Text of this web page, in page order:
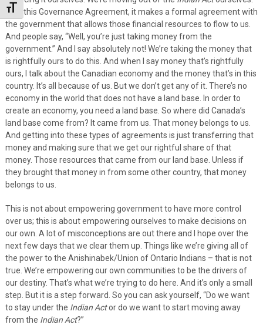
Toggle Font size
With this Governance Agreement, it makes a formal agreement with
the government that allows those financial resources to flow to us.
And people say, “Well, you’re just taking money from the
government.” And I say absolutely not! We’re taking the money that
is rightfully ours to do this. And when I say money that’s rightfully
ours, I talk about the Canadian economy and the money that’s in this
country. It’s all because of us. But we don’t get any of it. There’s no
economy in the world that does not have a land base. In order to
create an economy, you need a land base. So where did Canada’s
land base come from? It came from us. That money belongs to us.
And getting into these types of agreements is just transferring that
money and making sure that we get our rightful share of that
money. Those resources that came from our land base. Unless if
they brought that money in from some other country, that money
belongs to us.
This is not about empowering government to have more control
over us; this is about empowering ourselves to make decisions on
our own. A lot of misconceptions are out there and I hope over the
next few days that we clear them up. Things like we’re giving all of
the power to the Anishinabek/Union of Ontario Indians – that is not
true. We’re empowering our own communities to be the drivers of
our destiny. That’s what we’re trying to do here. And it’s only a small
step. But it is a step forward. So you can ask yourself, “Do we want
to stay under the Indian Actor do we want to start moving away
from the Indian Act?”